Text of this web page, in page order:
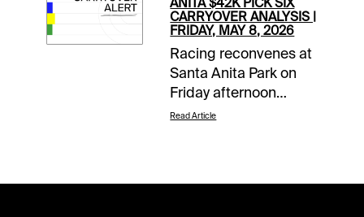
weekend opening
card also features a
$12,381 Sunset 6
carryover in
conjunction with sister
track Gulfstream Park.
CARRYOVER ANALYSIS |
FRIDAY, MAY 8, 2026
Racing reconvenes at
Santa Anita Park on
Friday afternoon
where there will be
Read Article